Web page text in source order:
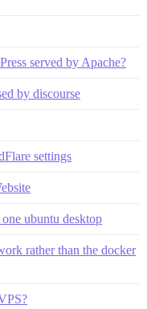
served by Apache?
by discourse
settings
ubuntu desktop
rather than the docker